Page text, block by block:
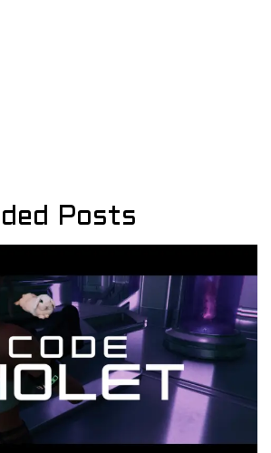
Posts